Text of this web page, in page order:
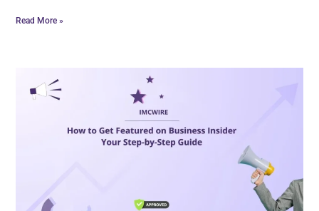
Read More »